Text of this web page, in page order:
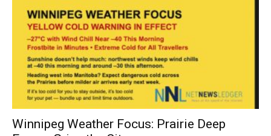
Winnipeg Weather Focus: Prairie Deep